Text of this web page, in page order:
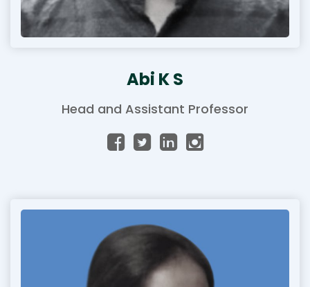
Abi K S
Head and Assistant Professor